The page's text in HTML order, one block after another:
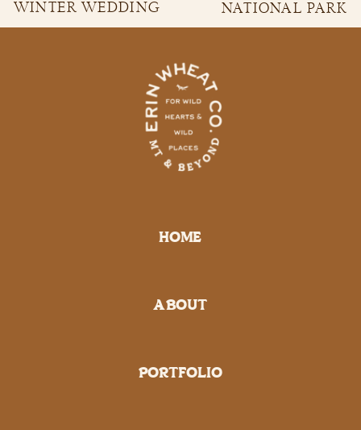
NATIONAL PARK
ADVENTURE
SESSION | EMILY &
WINTER WEDDING
PORTRAITS | ASHLYN
HOME
ABOUT
PORTFOLIO